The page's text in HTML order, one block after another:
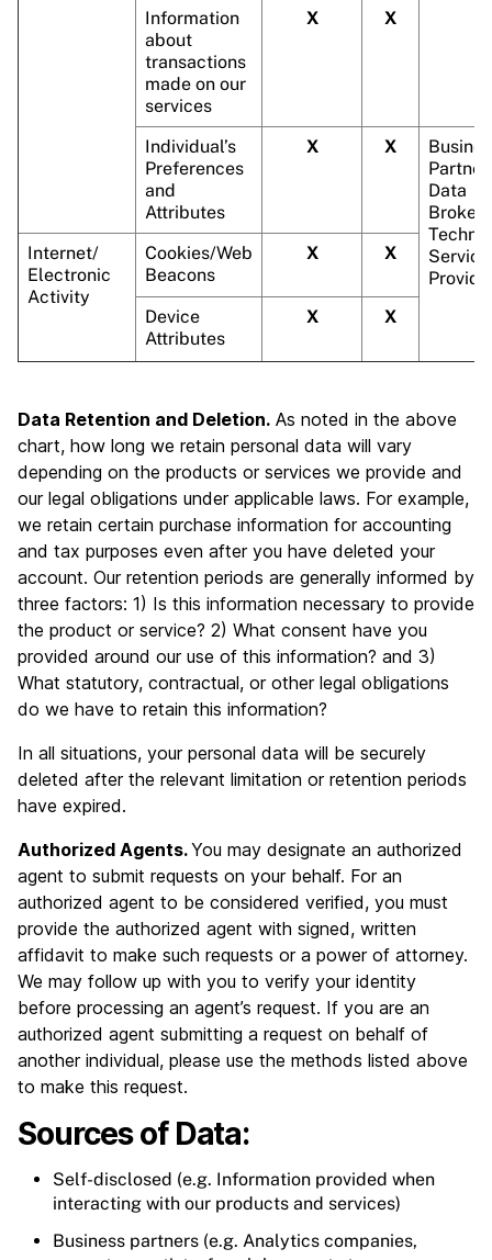
Information
about
transactions
made on our
services
X X
Individual’s
Preferences
and
Attributes
X X
Data
Service
Internet/
Electronic
Activity
Cookies/Web
Beacons
X X
Device
Attributes
X X
Data Retention and Deletion. As noted in the above
chart, how long we retain personal data will vary
depending on the products or services we provide and
our legal obligations under applicable laws. For example,
we retain certain purchase information for accounting
and tax purposes even after you have deleted your
account. Our retention periods are generally informed by
three factors: 1) Is this information necessary to provide
the product or service? 2) What consent have you
provided around our use of this information? and 3)
What statutory, contractual, or other legal obligations
do we have to retain this information?
In all situations, your personal data will be securely
deleted after the relevant limitation or retention periods
have expired.
Authorized Agents.You may designate an authorized
agent to submit requests on your behalf. For an
authorized agent to be considered verified, you must
provide the authorized agent with signed, written
affidavit to make such requests or a power of attorney.
We may follow up with you to verify your identity
before processing an agent’s request. If you are an
authorized agent submitting a request on behalf of
another individual, please use the methods listed above
to make this request.
Sources of Data:
Self-disclosed (e.g. Information provided when
interacting with our products and services)
Business partners (e.g. Analytics companies,